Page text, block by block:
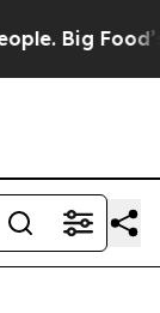
Food’s 239